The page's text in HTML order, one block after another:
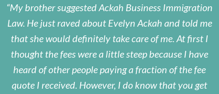
My brother suggested Ackah Business Immigration
Law. He just raved about Evelyn Ackah and told me
that she would definitely take care of me. At first I
thought the fees were a little steep because I have
heard of other people paying a fraction of the fee
quote I received. However, I do know that you get